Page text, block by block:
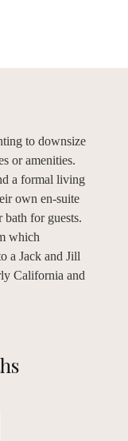
to downsize
or amenities.
a formal living
own en-suite
bath for guests.
which
a Jack and Jill
California and